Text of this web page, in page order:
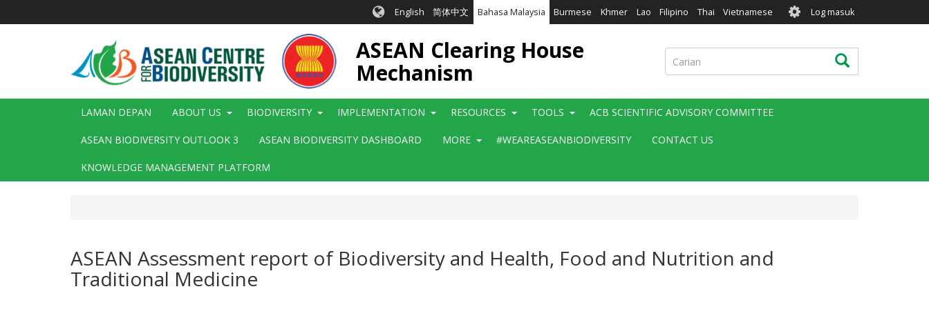
English 简体中文 Bahasa Malaysia Burmese Khmer Lao Filipino Thai Vietnamese User
account
menu
Log masuk
ASEAN Clearing House
Mechanism
Carian Carian
Main
LAMAN DEPAN ABOUT US BIODIVERSITY IMPLEMENTATION RESOURCES TOOLS ACB SCIENTIFIC ADVISORY COMMITTEE
ASEAN BIODIVERSITY OUTLOOK 3 ASEAN BIODIVERSITY DASHBOARD MORE #WEAREASEANBIODIVERSITY CONTACT US
KNOWLEDGE MANAGEMENT PLATFORM
ASEAN Assessment report of Biodiversity and Health, Food and Nutrition and
Traditional Medicine